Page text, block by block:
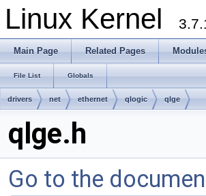
Linux Kernel
Main Page Related Pages
File List Globals
drivers net ethernet qlogic qlge
qlge.h
Go to the